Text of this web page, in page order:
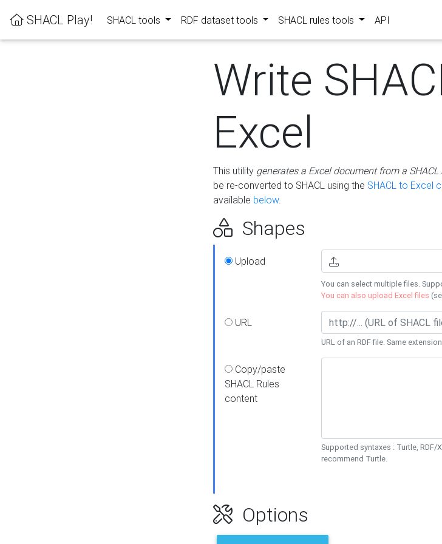
SHACL Play! SHACL tools RDF dataset tools SHACL rules tools API
Write
Excel
This utility generates a Excel document from a
be re-converted to SHACL using the SHACL to Excel
available below.
Shapes
Upload
You can select multiple files.
You can also upload Excel files
URL
URL of an RDF file. Same
Copy/paste
SHACL Rules
content
Supported syntaxes : Turtle, RDF/
recommend Turtle.
Options